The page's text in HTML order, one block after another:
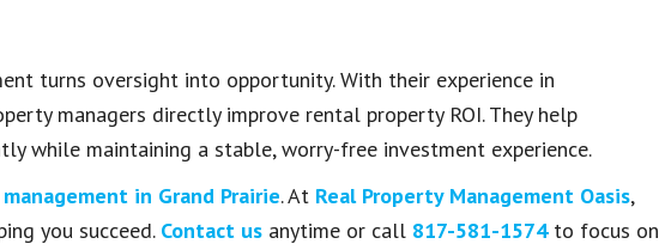
turns oversight into opportunity. With their experience in
managers directly improve rental property ROI. They help
while maintaining a stable, worry-free investment experience.
in Grand Prairie. At Real Property Management Oasis,
you succeed. Contact us anytime or call 817-581-1574to focus on